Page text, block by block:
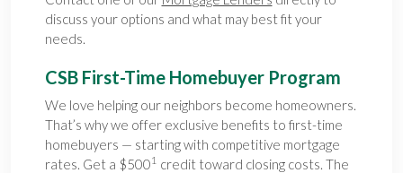
discuss your options and what may best fit your
needs.
CSB First-Time Homebuyer Program
We love helping our neighbors become homeowners.
That’s why we offer exclusive benefits to first-time
homebuyers — starting with competitive mortgage
rates. Get a $5001 credit toward closing costs. The